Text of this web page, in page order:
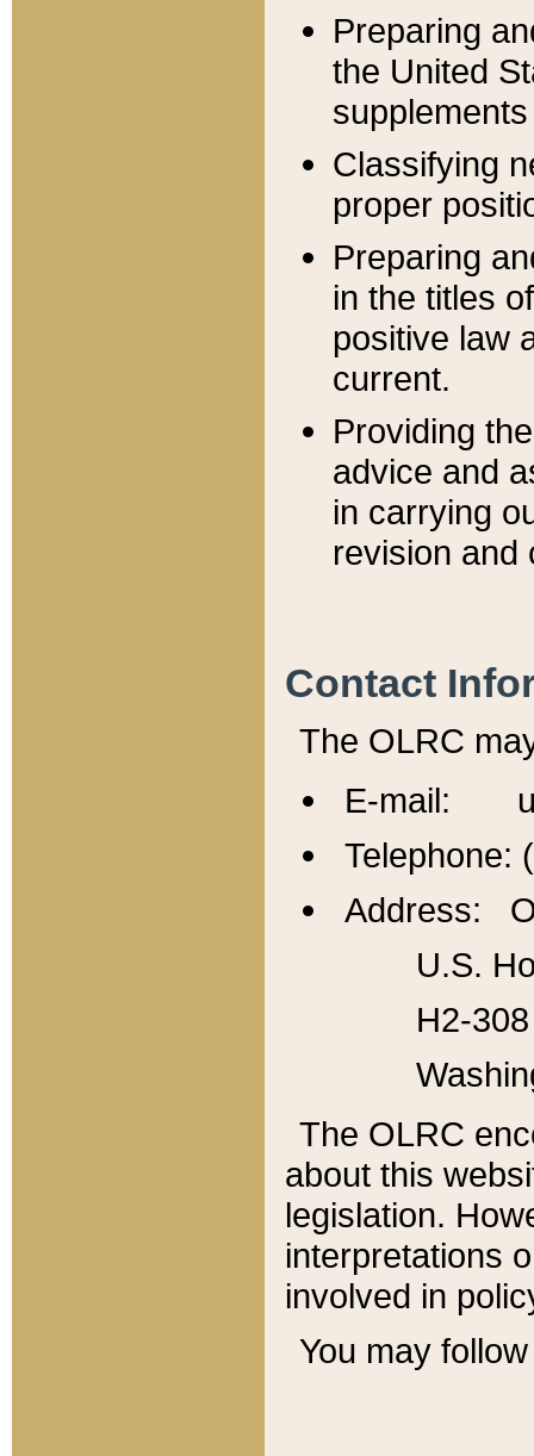
Preparing
the United
Classifying
proper
Preparing
in the titles
positive law
current.
Providing
advice and
in carrying
revision and
Contact
The OLRC
E-mail:
Telephone:
Address:
U.S.
H2-
The OLRC
about this
legislation.
interpretations
involved in
You may